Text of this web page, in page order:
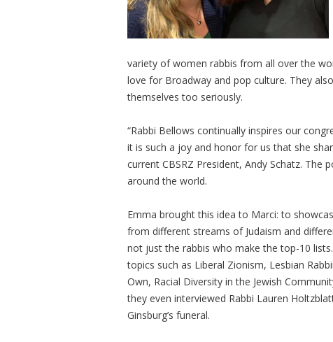
variety of women rabbis from all over the
love for Broadway and pop culture. They
themselves too seriously.
“Rabbi Bellows continually inspires our
it is such a joy and honor for us that she
current CBSRZ President, Andy Schatz.
around the world.
Emma brought this idea to Marci: to
from different streams of Judaism and
not just the rabbis who make the top-10
topics such as Liberal Zionism, Lesbian
Own, Racial Diversity in the Jewish
they even interviewed Rabbi Lauren
Ginsburg’s funeral.